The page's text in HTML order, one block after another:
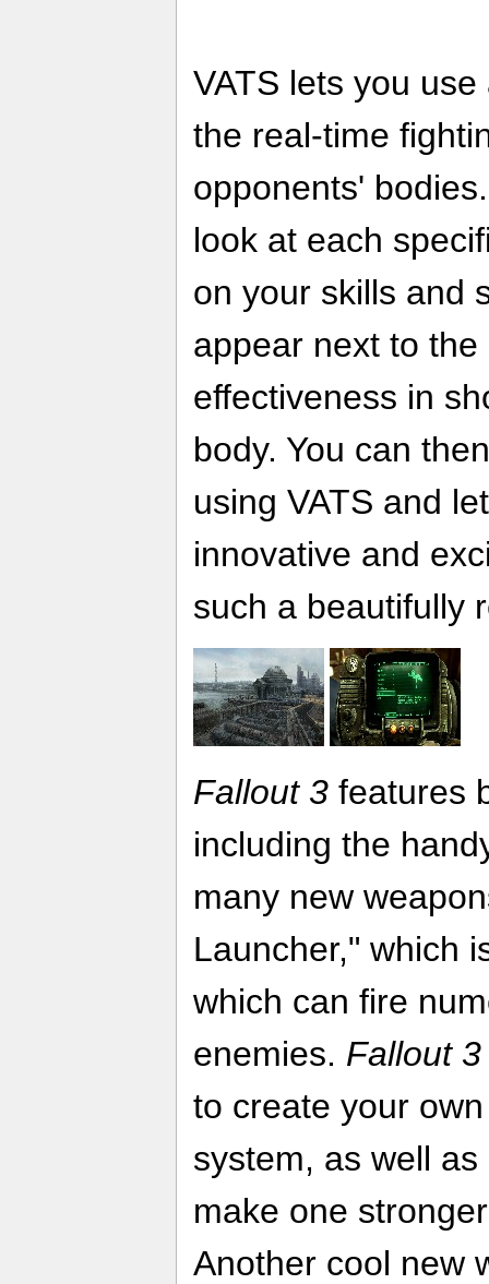
VATS lets you
the real-time
opponents'
look at each
on your skills and
appear next to
effectiveness in
body. You can
using VATS and
innovative and
such a beautifully
Fallout 3 features
including the
many new
Launcher," which
which can fire
enemies. Fallout 3
to create your
system, as well
make one
Another cool new